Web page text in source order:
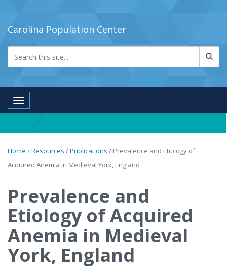
Carolina Population Center
Toggle navigation
Home /Resources /Publications / Prevalence and Etiology of
Acquired Anemia in Medieval York, England
Prevalence and
Etiology of Acquired
Anemia in Medieval
York, England